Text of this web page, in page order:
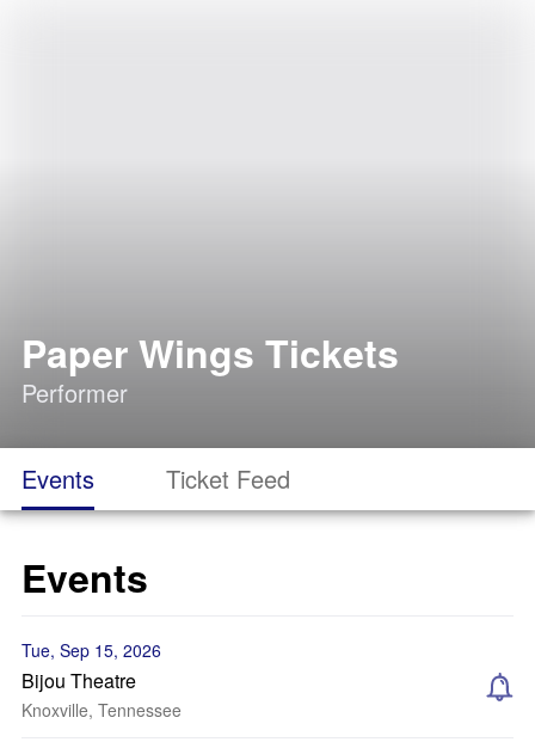
Paper Wings Tickets
Performer
Events Ticket Feed
Events
Tue, Sep 15, 2026
Bijou Theatre
Knoxville, Tennessee